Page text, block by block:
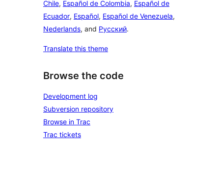
Chile, Español de Colombia, Español de
Ecuador, Español, Español de Venezuela,
Nederlands, and Русский.
Translate this theme
Browse the code
Development log
Subversion repository
Browse in Trac
Trac tickets